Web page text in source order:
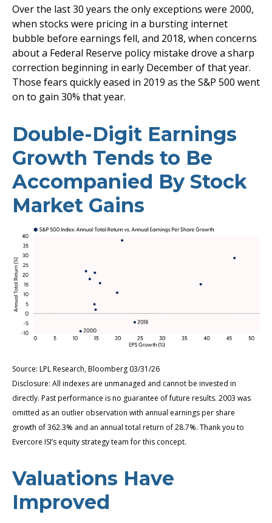
Over the last 30 years the only exceptions were 2000,
when stocks were pricing in a bursting internet
bubble before earnings fell, and 2018, when concerns
about a Federal Reserve policy mistake drove a sharp
correction beginning in early December of that year.
Those fears quickly eased in 2019 as the S&P 500 went
on to gain 30% that year.
Double-Digit Earnings
Growth Tends to Be
Accompanied By Stock
Market Gains
Source: LPL Research, Bloomberg 03/31/26
Disclosure: All indexes are unmanaged and cannot be invested in
directly. Past performance is no guarantee of future results. 2003 was
omitted as an outlier observation with annual earnings per share
growth of 362.3% and an annual total return of 28.7%. Thank you to
Evercore ISI’s equity strategy team for this concept.
Valuations Have
Improved